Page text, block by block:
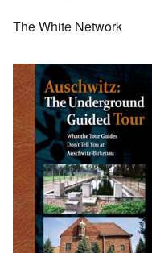
The White Network